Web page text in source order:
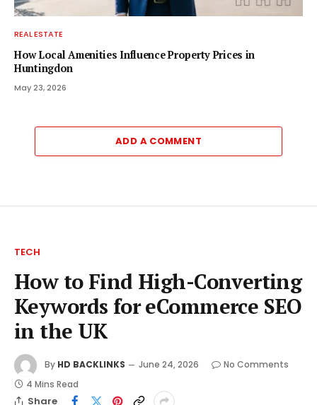
REAL ESTATE
How Local Amenities Influence Property Prices in
Huntingdon
May 23, 2026
ADD A COMMENT
TECH
How to Find High-Converting
Keywords for eCommerce SEO
in the UK
By HD BACKLINKS June 24, 2026
No Comments
4 Mins Read
Share